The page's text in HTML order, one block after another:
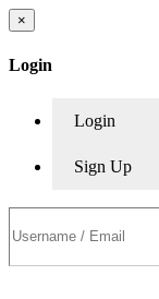
×
Login
Login
Sign Up